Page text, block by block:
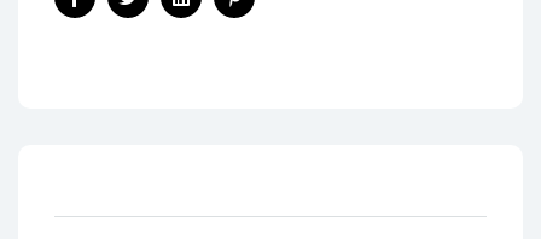
FacebookTwitterLinkedinPinterest